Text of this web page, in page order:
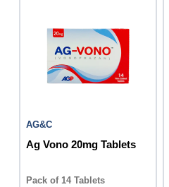
AG&C
Ag Vono 20mg Tablets
Pack of 14 Tablets